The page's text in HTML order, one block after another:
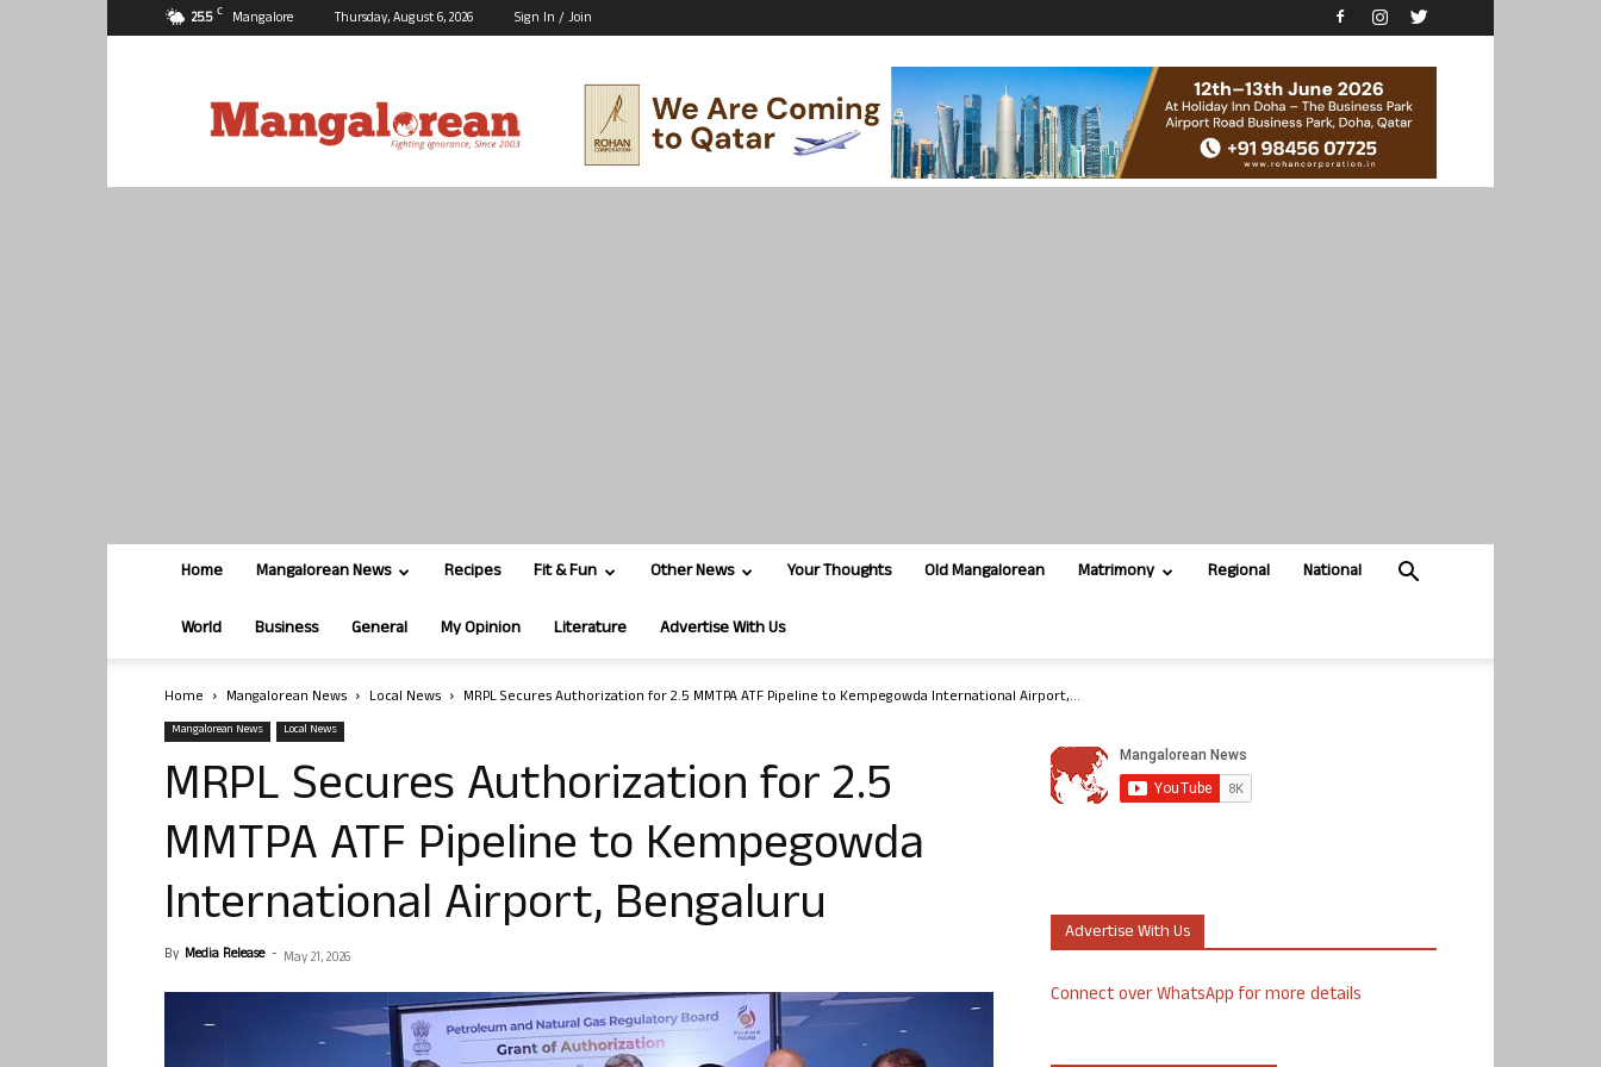
25.5 C Mangalore Thursday, August 6, 2026 Sign In / Join
Home Mangalorean News Recipes Fit & Fun Other News Your Thoughts Old Mangalorean Matrimony Regional National
World Business General My Opinion Literature Advertise With Us
Home Mangalorean News Local News MRPL Secures Authorization for 2.5 MMTPA ATF Pipeline to Kempegowda International Airport,...
Mangalorean News Local News
MRPL Secures Authorization for 2.5
MMTPA ATF Pipeline to Kempegowda
International Airport, Bengaluru
By Media Release - May 21, 2026
Advertise With Us
Connect over WhatsApp for more details